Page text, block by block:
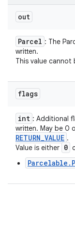
out
Parcel : The
written.
This value cannot
flags
int : Additional
written. May be 0
RETURN_VALUE .
Value is either 0